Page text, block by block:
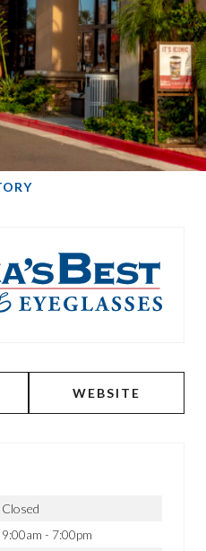
WEBSITE
Closed
9:00am - 7:00pm